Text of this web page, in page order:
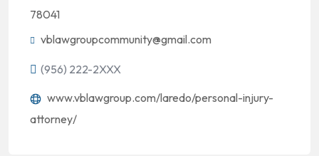
78041
vblawgroupcommunity@gmail.com
(956) 222-2XXX
www.vblawgroup.com/laredo/personal-injury-
attorney/